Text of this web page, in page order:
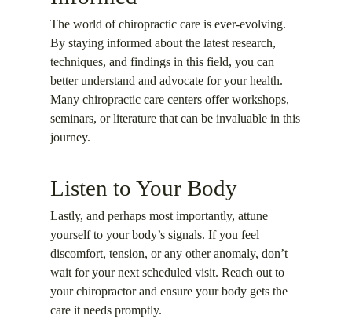
The world of chiropractic care is ever-evolving.
By staying informed about the latest research,
techniques, and findings in this field, you can
better understand and advocate for your health.
Many chiropractic care centers offer workshops,
seminars, or literature that can be invaluable in this
journey.
Listen to Your Body
Lastly, and perhaps most importantly, attune
yourself to your body’s signals. If you feel
discomfort, tension, or any other anomaly, don’t
wait for your next scheduled visit. Reach out to
your chiropractor and ensure your body gets the
care it needs promptly.